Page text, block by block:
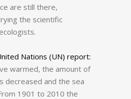
are still there,
the scientific
Nations (UN) report:
warmed, the amount of
decreased and the sea
1901 to 2010 the